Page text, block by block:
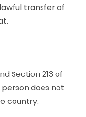
transfer of
Section 213 of
does not
country.